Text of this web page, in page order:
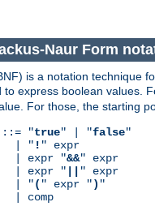
Naur Form
is a notation technique
to express boolean values.
For those, the starting
"true" | "false"
| "
! " expr
| expr "
&&" expr
| expr "
" expr
| "
( " expr ") "
| comp